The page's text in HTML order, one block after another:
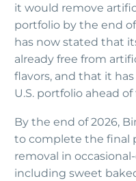
it would remove
portfolio by the end
has now stated that
already free from
flavors, and that it
U.S. portfolio ahead
By the end of 2026,
to complete the final
removal in
including sweet